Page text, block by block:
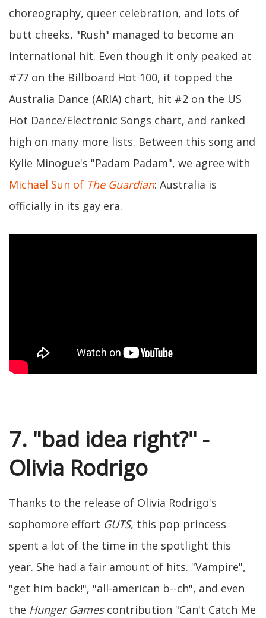
choreography, queer celebration, and lots of
butt cheeks, "Rush" managed to become an
international hit. Even though it only peaked at
#77 on the Billboard Hot 100, it topped the
Australia Dance (ARIA) chart, hit #2 on the US
Hot Dance/Electronic Songs chart, and ranked
high on many more lists. Between this song and
Kylie Minogue's "Padam Padam", we agree with
Michael Sun of The Guardian: Australia is
officially in its gay era.
7. "bad idea right?" -
Olivia Rodrigo
Thanks to the release of Olivia Rodrigo's
sophomore effort GUTS, this pop princess
spent a lot of the time in the spotlight this
year. She had a fair amount of hits. "Vampire",
"get him back!", "all-american b--ch", and even
the Hunger Gamescontribution "Can't Catch Me